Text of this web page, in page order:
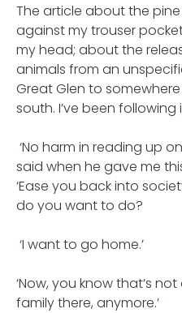
The article about the
against my trouser
my head; about the
animals from an
Great Glen to
south. I’ve been
‘No harm in reading up
said when he gave me
‘Ease you back into
do you want to do?
‘I want to go home.’
‘Now, you know that’s
family there, anymore.’